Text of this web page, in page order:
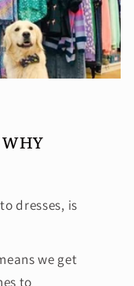
WHY
dresses, is
we get
to